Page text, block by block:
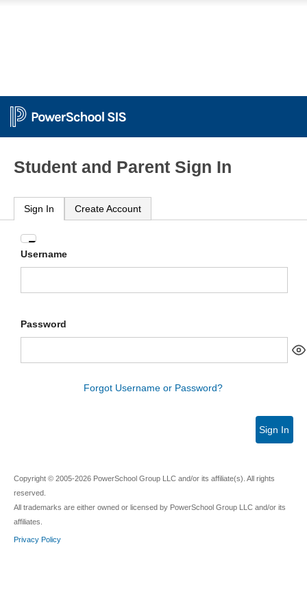
Student and Parent Sign In
Sign In Create Account
Enter
your
Username
Password
Forgot Username or Password?
Sign In
Copyright © 2005-2026 PowerSchool Group LLC and/or its affiliate(s). All rights
reserved.
All trademarks are either owned or licensed by PowerSchool Group LLC and/or its
affiliates.
Privacy Policy